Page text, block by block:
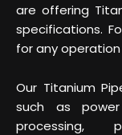
are offering
specifications.
for any
Our Titanium
such as power
processing,